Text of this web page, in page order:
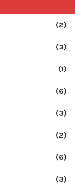
(2)
(3)
(1)
(6)
(3)
(2)
(6)
(3)